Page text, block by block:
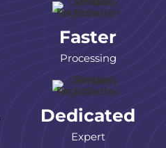
Faster
Processing
Dedicated
Expert